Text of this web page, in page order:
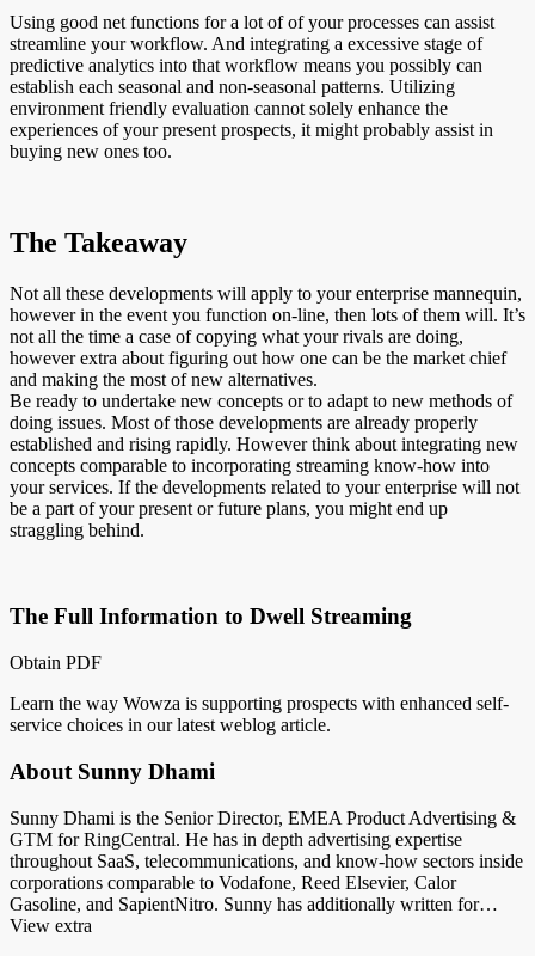
Using good net functions for a lot of of your processes can assist
streamline your workflow. And integrating a excessive stage of
predictive analytics into that workflow means you possibly can
establish each seasonal and non-seasonal patterns. Utilizing
environment friendly evaluation cannot solely enhance the
experiences of your present prospects, it might probably assist in
buying new ones too.
The Takeaway
Not all these developments will apply to your enterprise mannequin,
however in the event you function on-line, then lots of them will. It’s
not all the time a case of copying what your rivals are doing,
however extra about figuring out how one can be the market chief
and making the most of new alternatives.
Be ready to undertake new concepts or to adapt to new methods of
doing issues. Most of those developments are already properly
established and rising rapidly. However think about integrating new
concepts comparable to incorporating streaming know-how into
your services. If the developments related to your enterprise will not
be a part of your present or future plans, you might end up
straggling behind.
The Full Information to Dwell Streaming
Obtain PDF
Learn the way Wowza is supporting prospects with enhanced self-
service choices in our latest weblog article.
About Sunny Dhami
Sunny Dhami is the Senior Director, EMEA Product Advertising &
GTM for RingCentral. He has in depth advertising expertise
throughout SaaS, telecommunications, and know-how sectors inside
corporations comparable to Vodafone, Reed Elsevier, Calor
Gasoline, and SapientNitro. Sunny has additionally written for…
View extra